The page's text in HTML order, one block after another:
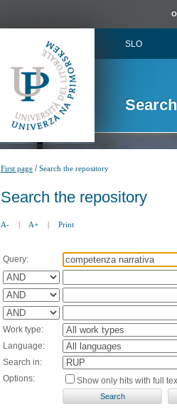
SLO
Search
First page /Search the repository
Search the repository
A- | A+ | Print
Query:
Work type:
Language:
Search in:
Options:
Show only hits with full